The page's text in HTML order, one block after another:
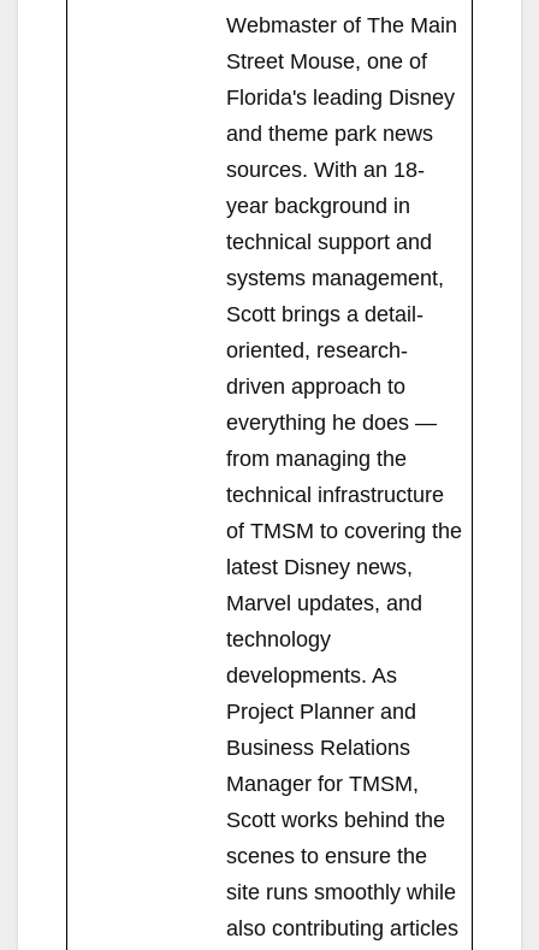
Webmaster of The Main
Street Mouse, one of
Florida's leading Disney
and theme park news
sources. With an 18-
year background in
technical support and
systems management,
Scott brings a detail-
oriented, research-
driven approach to
everything he does —
from managing the
technical infrastructure
of TMSM to covering the
latest Disney news,
Marvel updates, and
technology
developments. As
Project Planner and
Business Relations
Manager for TMSM,
Scott works behind the
scenes to ensure the
site runs smoothly while
also contributing articles